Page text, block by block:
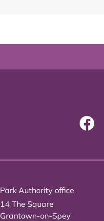
Park Authority office
14 The Square
Grantown-on-Spey